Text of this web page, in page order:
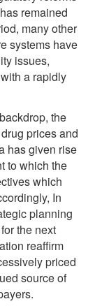
remained
many other
systems have
issues,
a rapidly
the
prices and
has given rise
to which the
which
In
planning
the next
reaffirm
priced
source of